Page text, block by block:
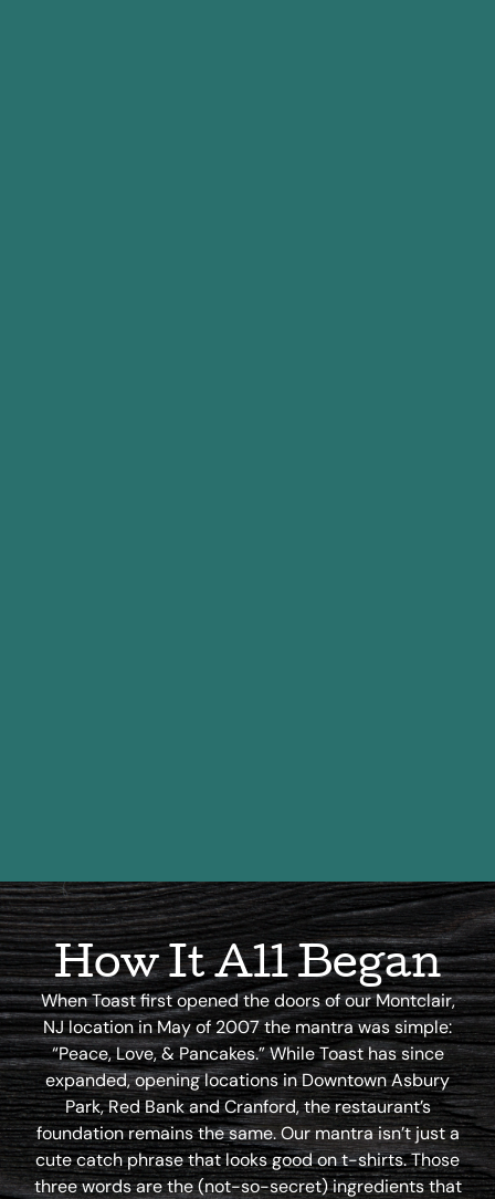
How It All Began
When Toast first opened the doors of our Montclair,
NJ location in May of 2007 the mantra was simple:
“Peace, Love, & Pancakes.” While Toast has since
expanded, opening locations in Downtown Asbury
Park, Red Bank and Cranford, the restaurant’s
foundation remains the same. Our mantra isn’t just a
cute catch phrase that looks good on t-shirts. Those
three words are the (not-so-secret) ingredients that